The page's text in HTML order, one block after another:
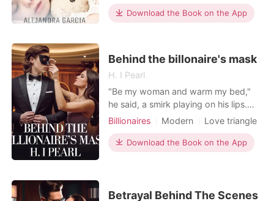
comes back to Mexico where her
past stood still waiting for her to say
Ian, the one whom
Betrayal
Pregnancy
Doctor
Romance
Download the Book on the App
Behind the billonaire's mask
H. I Pearl
"Be my woman and warm my bed,"
he said, a smirk playing on his lips.
"Don't worry; to everyone else, you'll
months, as stated in the contract." He
leaned back, his gaze unwavering.
clutching.
Billionaires Modern
Love triangle
Contract marriage
Twist
Arrogant/Dominant
Romance
Download the Book on the App
Betrayal Behind The Scenes